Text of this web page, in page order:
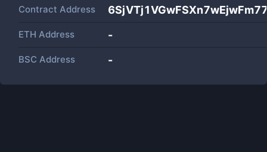
Contract Address
ETH Address -
BSC Address -